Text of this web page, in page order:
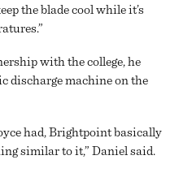
the blade cool while it’s
with the college, he
discharge machine on the
had, Brightpoint basically
similar to it,” Daniel said.